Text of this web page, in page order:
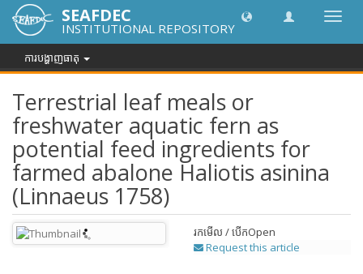
បិទបើក
រុករក
SEAFDEC
INSTITUTIONAL REPOSITORY
ការបង្ហាញធាតុ
Terrestrial leaf meals or
freshwater aquatic fern as
potential feed ingredients for
farmed abalone Haliotis asinina
(Linnaeus 1758)
រកមើល / បើកOpen
Request this article